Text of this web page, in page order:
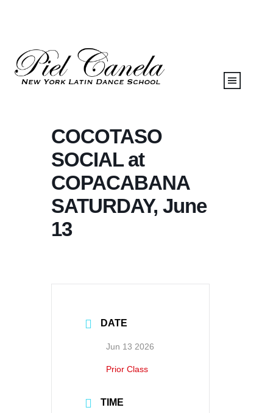
COCOTASO
SOCIAL at
COPACABANA
SATURDAY, June
13
DATE
Jun 13 2026
Prior Class
TIME